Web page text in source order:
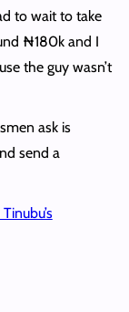
to wait to take
₦180k and I
the guy wasn’t
ask is
send a